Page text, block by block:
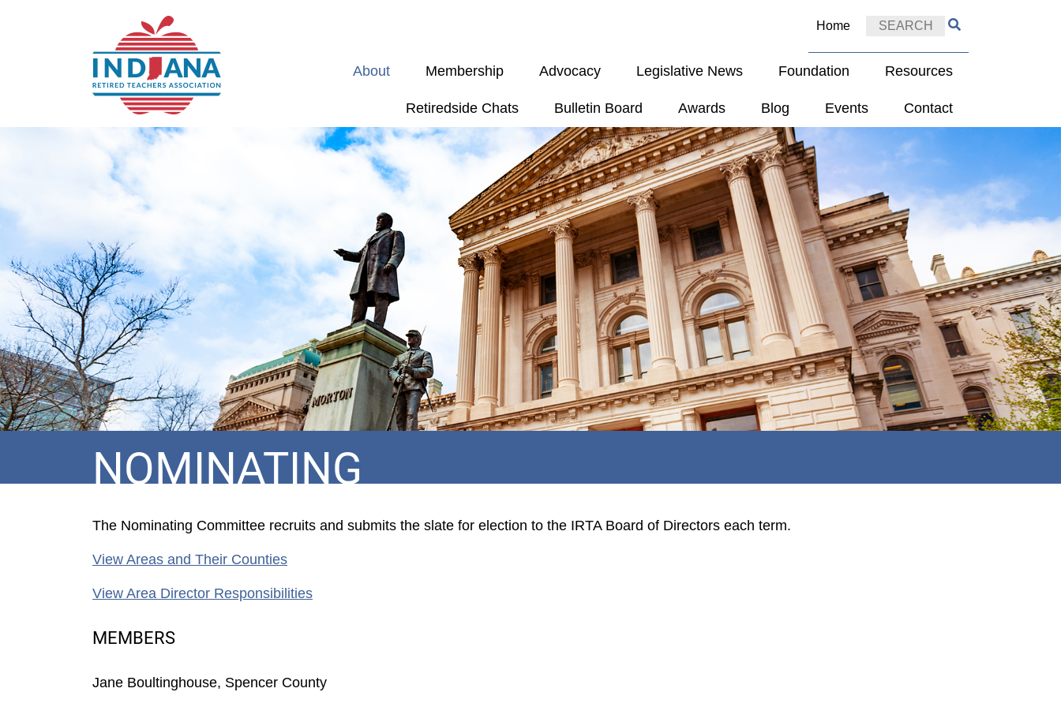
Home
About Membership Advocacy Legislative News Foundation Resources
Retiredside Chats Bulletin Board Awards Blog Events Contact
NOMINATING
The Nominating Committee recruits and submits the slate for election to the IRTA Board of Directors each term.
View Areas and Their Counties
View Area Director Responsibilities
MEMBERS
Jane Boultinghouse, Spencer County